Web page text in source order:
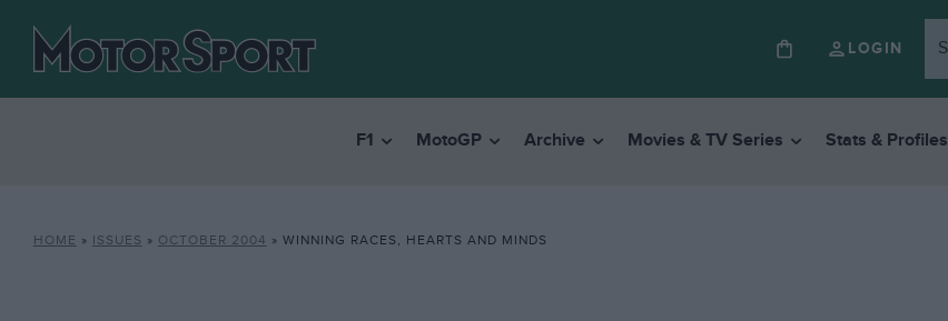
LOGIN
F1 MotoGP Archive Movies & TV Series Stats & Profiles
HOME » ISSUES » OCTOBER 2004 » WINNING RACES, HEARTS AND MINDS